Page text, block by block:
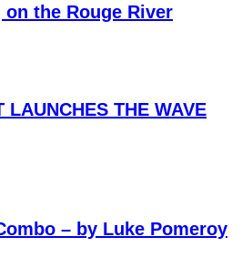
the Rouge River
LAUNCHES THE WAVE
– by Luke Pomeroy